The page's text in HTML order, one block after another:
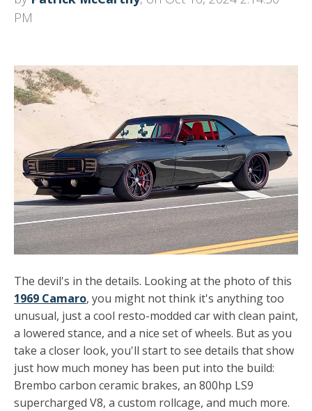
PM
The devil's in the details. Looking at the photo of this
1969 Camaro, you might not think it's anything too
unusual, just a cool resto-modded car with clean paint,
a lowered stance, and a nice set of wheels. But as you
take a closer look, you'll start to see details that show
just how much money has been put into the build:
Brembo carbon ceramic brakes, an 800hp LS9
supercharged V8, a custom rollcage, and much more.